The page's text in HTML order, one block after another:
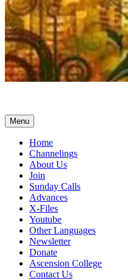
Menu
Home
Channelings
About Us
Join
Sunday Calls
Advances
X-Files
Youtube
Other Languages
Newsletter
Donate
Ascension College
Contact Us